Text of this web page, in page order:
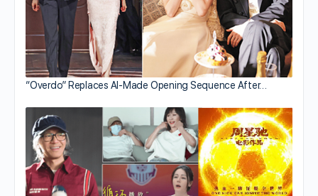
“Overdo” Replaces AI-Made Opening Sequence After…